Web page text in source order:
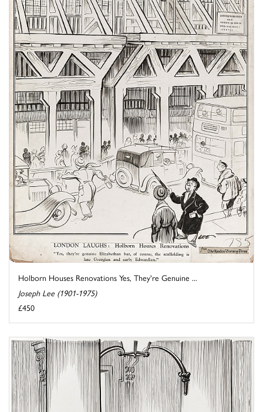
Holborn Houses Renovations Yes, They're Genuine ...
Joseph Lee (1901-1975)
£450